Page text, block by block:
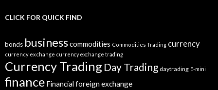
CLICK FOR QUICK FIND
bonds businesscommodities Commodities Trading currency
currency exchange currency exchange trading
Currency Trading Day Trading daytrading E-mini
finance Financialforeign exchange